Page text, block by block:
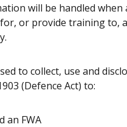
will be handled when
or provide training to,
to collect, use and
(Defence Act) to:
an FWA